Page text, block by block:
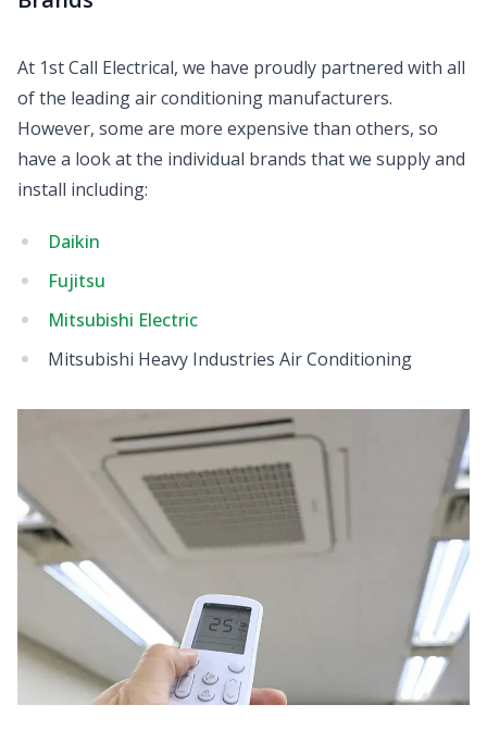
At 1st Call Electrical, we have proudly partnered with all
of the leading air conditioning manufacturers.
However, some are more expensive than others, so
have a look at the individual brands that we supply and
install including:
Daikin
Fujitsu
Mitsubishi Electric
Mitsubishi Heavy Industries Air Conditioning